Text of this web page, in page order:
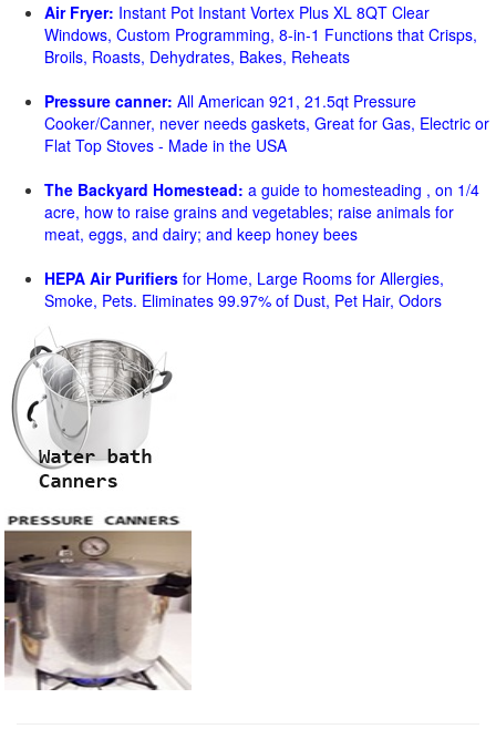
Air Fryer: Instant Pot Instant Vortex Plus XL 8QT Clear
Windows, Custom Programming, 8-in-1 Functions that Crisps,
Broils, Roasts, Dehydrates, Bakes, Reheats
Pressure canner: All American 921, 21.5qt Pressure
Cooker/Canner, never needs gaskets, Great for Gas, Electric or
Flat Top Stoves - Made in the USA
The Backyard Homestead: a guide to homesteading , on 1/4
acre, how to raise grains and vegetables; raise animals for
meat, eggs, and dairy; and keep honey bees
HEPA Air Purifiers for Home, Large Rooms for Allergies,
Smoke, Pets. Eliminates 99.97% of Dust, Pet Hair, Odors